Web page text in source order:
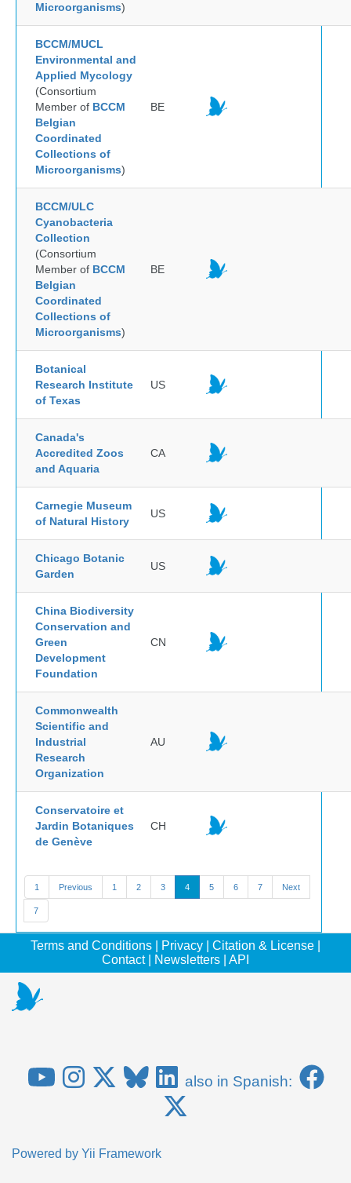
Microorganisms)
BCCM/MUCL
Environmental and
Applied Mycology
(Consortium
Member of BCCM
Belgian
Coordinated
Collections of
Microorganisms)
BE
BCCM/ULC
Cyanobacteria
Collection
(Consortium
Member of BCCM
Belgian
Coordinated
Collections of
Microorganisms)
BE
Botanical
Research Institute
of Texas
US
Canada's
Accredited Zoos
and Aquaria
CA
Carnegie Museum
of Natural History
US
Chicago Botanic
Garden
US
China Biodiversity
Conservation and
Green
Development
Foundation
CN
Commonwealth
Scientific and
Industrial
Research
Organization
AU
Conservatoire et
Jardin Botaniques
de Genève
CH
1 Previous 1 2 3 4 5 6 7 Next
7
Terms and Conditions Privacy Citation & License
Contact| Newsletters API
also in Spanish:
Powered by Yii Framework